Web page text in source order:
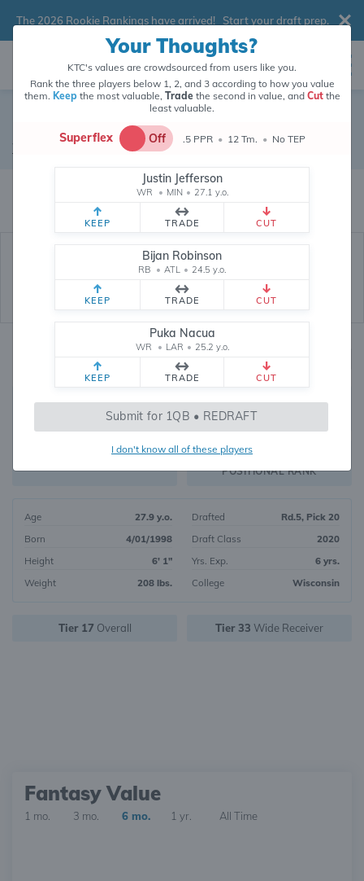
Your Thoughts?
KTC's values are crowdsourced from users like you.
Rank the three players below 1, 2, and 3 according to how you value
them. Keepthe most valuable, Tradethe second in value, and Cutthe
least valuable.
Superflex Off .5 PPR • 12 Tm. • No TEP
Justin Jefferson
WR • MIN • 27.1 y.o.
KEEP TRADE CUT
Bijan Robinson
RB • ATL • 24.5 y.o.
KEEP TRADE CUT
Puka Nacua
WR • LAR • 25.2 y.o.
KEEP TRADE CUT
Submit for 1QB • REDRAFT
I don't know all of these players
The 2026 Rookie Rankings have arrived! Start your draft prep.
Quintez Cephus
Quintez Cephus's fantasy value is crowdsourced from
(and counting) from users like you.
Wide Receiver Houston Texans
Fantasy Rankings
1152
FANTASY VALUE
350
OVERALL RANK
WR136
POSITIONAL RANK
Age
27.9 y.o.
Born
4/01/1998
Height
6' 1"
Weight
208 lbs.
Drafted
Rd.5, Pick 20
Draft Class
2020
Yrs. Exp.
6 yrs.
College
Wisconsin
Tier 17 Overall Tier 33 Wide Receiver
Fantasy Value
1 mo. 3 mo. 6 mo. 1 yr. All Time